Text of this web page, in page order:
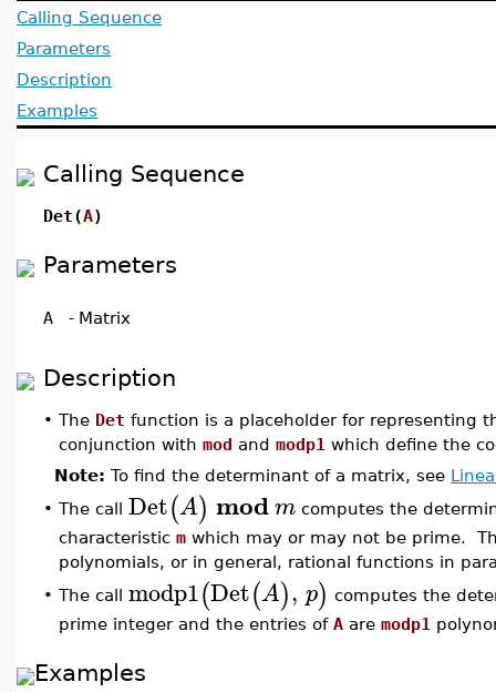
Calling Sequence
Parameters
Description
Examples
Calling Sequence
Det(A)
Parameters
A - Matrix
Description
• The Det function is a placeholder for representing
conjunction with mod and modp1 which define the
Note: To find the determinant of a matrix, see
• The call Det(A) modm computes the
characteristic m which may or may not be prime.
polynomials, or in general, rational functions in
• The call modp1(Det(A), p) computes the
prime integer and the entries of A are modp1
Examples